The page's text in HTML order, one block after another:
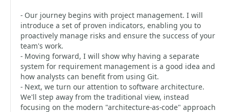
- Our journey begins with project management. I will
introduce a set of proven indicators, enabling you to
proactively manage risks and ensure the success of your
team's work.
- Moving forward, I will show why having a separate
system for requirement management is a good idea and
how analysts can benefit from using Git.
- Next, we turn our attention to software architecture.
We'll step away from the traditional view, instead
focusing on the modern "architecture-as-code" approach